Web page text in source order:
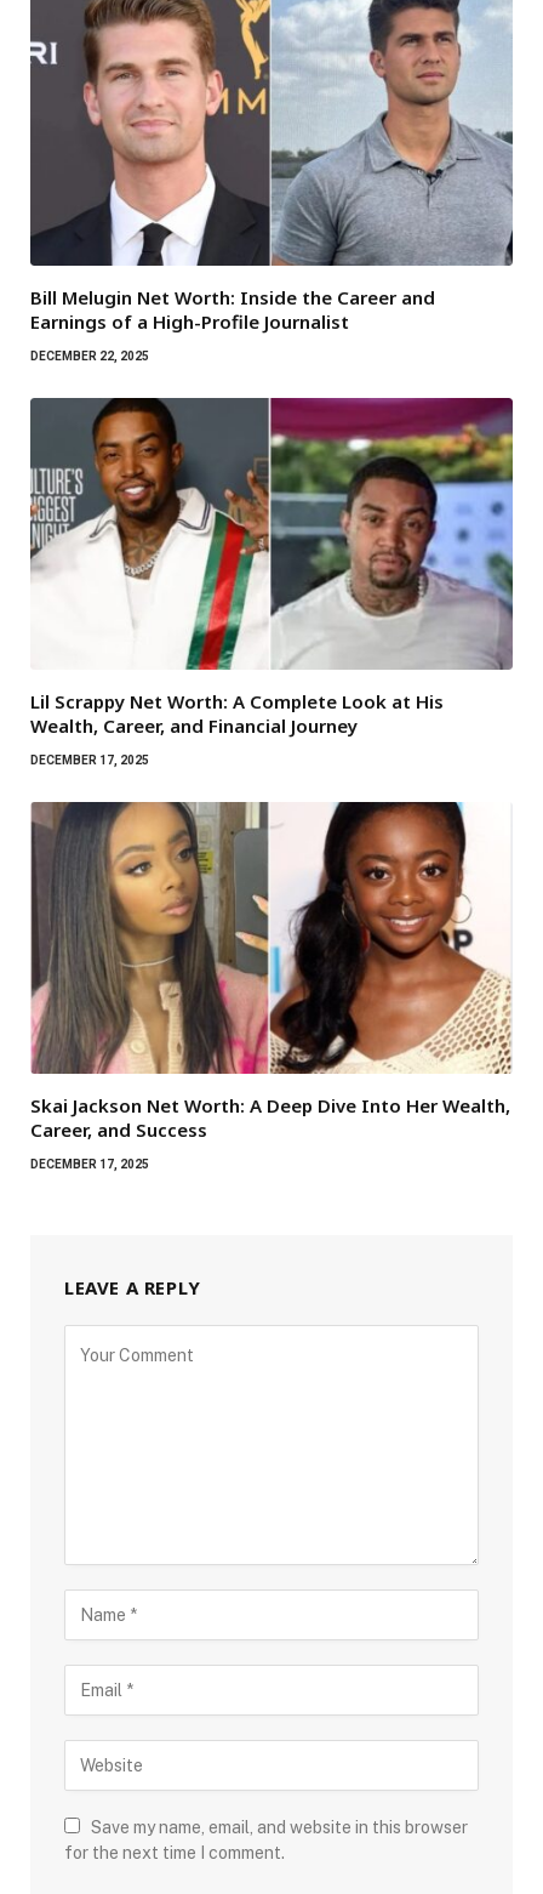
Bill Melugin Net Worth: Inside the Career and
Earnings of a High-Profile Journalist
DECEMBER 22, 2025
Lil Scrappy Net Worth: A Complete Look at His
Wealth, Career, and Financial Journey
DECEMBER 17, 2025
Skai Jackson Net Worth: A Deep Dive Into Her Wealth,
Career, and Success
DECEMBER 17, 2025
LEAVE A REPLY
Save my name, email, and website in this browser
for the next time I comment.